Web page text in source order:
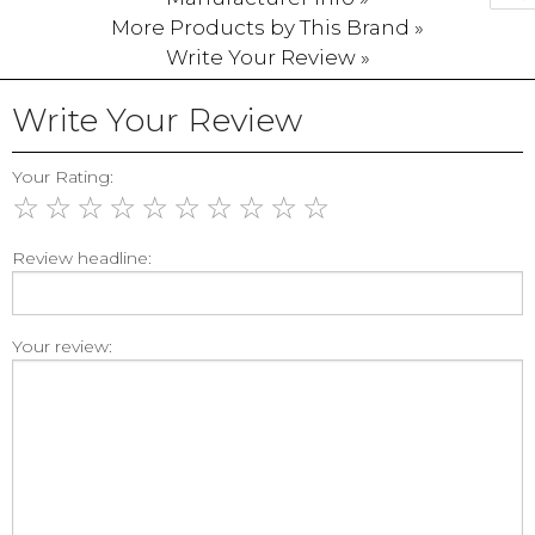
More Products by This Brand »
Write Your Review »
Write Your Review
Your Rating:
☆ ☆ ☆ ☆ ☆ ☆ ☆ ☆ ☆ ☆
Review headline:
Your review: